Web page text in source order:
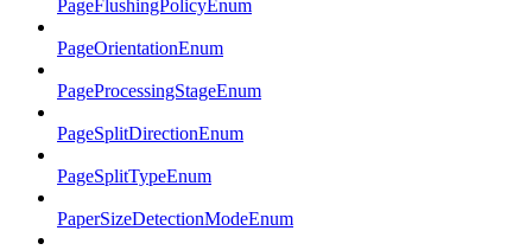
PageFlushingPolicyEnum
PageOrientationEnum
PageProcessingStageEnum
PageSplitDirectionEnum
PageSplitTypeEnum
PaperSizeDetectionModeEnum